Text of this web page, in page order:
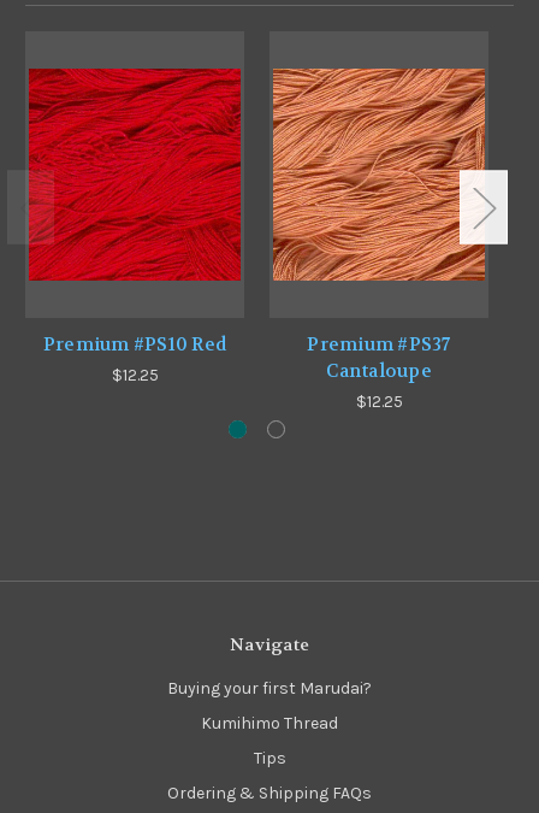
Premium #PS10 Red
$12.25
Premium #PS37
Cantaloupe
$12.25
Navigate
Buying your first Marudai?
Kumihimo Thread
Tips
Ordering & Shipping FAQs